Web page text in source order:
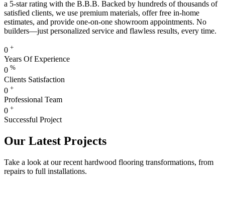
a 5-star rating with the B.B.B. Backed by hundreds of thousands of
satisfied clients, we use premium materials, offer free in-home
estimates, and provide one-on-one showroom appointments. No
builders—just personalized service and flawless results, every time.
0 +
Years Of Experience
0 %
Clients Satisfaction
0 +
Professional Team
0 +
Successful Project
Our Latest Projects
Take a look at our recent hardwood flooring transformations, from
repairs to full installations.